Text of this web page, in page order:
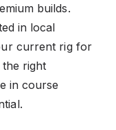
builds.
in local
current rig for
right
in course